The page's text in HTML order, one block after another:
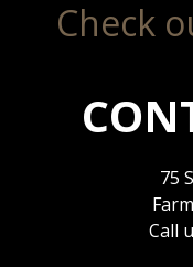
Check
75
Call